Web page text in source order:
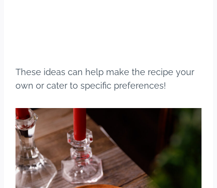
These ideas can help make the recipe your
own or cater to specific preferences!